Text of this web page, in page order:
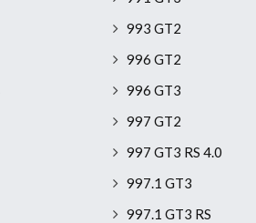
993 GT2
996 GT2
996 GT3
997 GT2
997 GT3 RS 4.0
997.1 GT3
997.1 GT3 RS